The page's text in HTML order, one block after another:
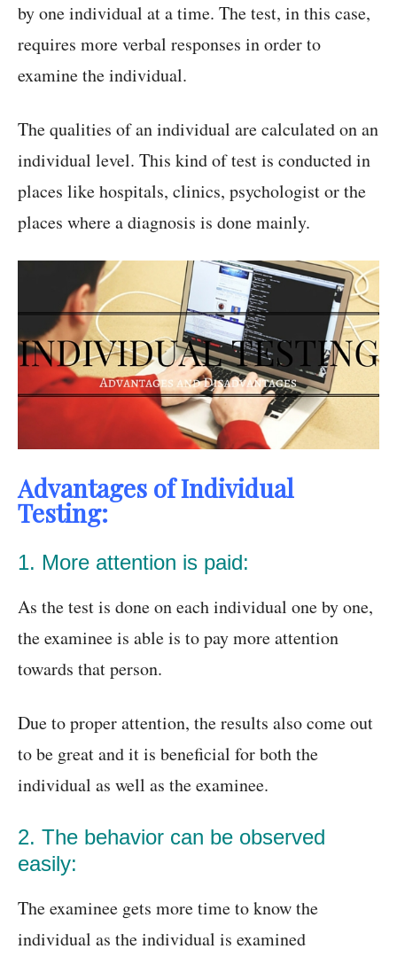
by one individual at a time. The test, in this case,
requires more verbal responses in order to
examine the individual.
The qualities of an individual are calculated on an
individual level. This kind of test is conducted in
places like hospitals, clinics, psychologist or the
places where a diagnosis is done mainly.
Advantages of Individual
Testing:
1. More attention is paid:
As the test is done on each individual one by one,
the examinee is able is to pay more attention
towards that person.
Due to proper attention, the results also come out
to be great and it is beneficial for both the
individual as well as the examinee.
2. The behavior can be observed
easily:
The examinee gets more time to know the
individual as the individual is examined